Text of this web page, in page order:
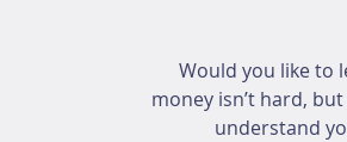
Would you like to
money isn’t hard,
understand